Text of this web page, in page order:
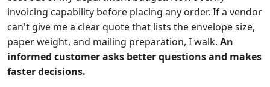
invoicing capability before placing any order. If a vendor
can't give me a clear quote that lists the envelope size,
paper weight, and mailing preparation, I walk. An
informed customer asks better questions and makes
faster decisions.